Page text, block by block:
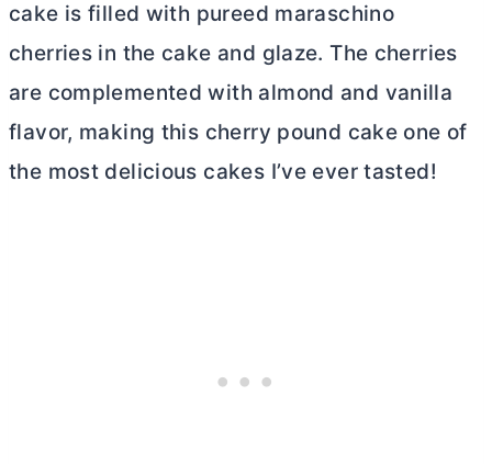
cake is filled with pureed maraschino
cherries in the cake and glaze. The cherries
are complemented with almond and vanilla
flavor, making this cherry pound cake one of
the most delicious cakes I’ve ever tasted!